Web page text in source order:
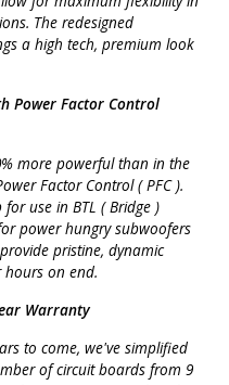
The redesigned
a high tech, premium look
Power Factor Control
more powerful than in the
Factor Control ( PFC ).
use in BTL ( Bridge )
power hungry subwoofers
pristine, dynamic
on end.
Warranty
to come, we've simplified
of circuit boards from 9